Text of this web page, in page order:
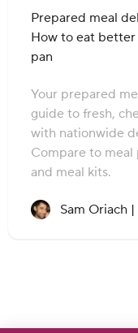
Prepared meal
How to eat
pan
Your prepared
guide to fresh,
with nationwide
Compare to
and meal kits.
Sam Oriach |